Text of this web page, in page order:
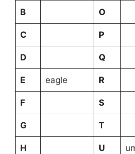
B O
C P
D Q
E eagle R
F S
G T
H U